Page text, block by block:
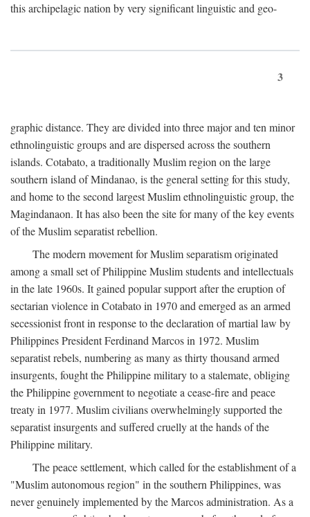
this archipelagic nation by very significant linguistic and geo-
3
graphic distance. They are divided into three major and ten minor
ethnolinguistic groups and are dispersed across the southern
islands. Cotabato, a traditionally Muslim region on the large
southern island of Mindanao, is the general setting for this study,
and home to the second largest Muslim ethnolinguistic group, the
Magindanaon. It has also been the site for many of the key events
of the Muslim separatist rebellion.
The modern movement for Muslim separatism originated
among a small set of Philippine Muslim students and intellectuals
in the late 1960s. It gained popular support after the eruption of
sectarian violence in Cotabato in 1970 and emerged as an armed
secessionist front in response to the declaration of martial law by
Philippines President Ferdinand Marcos in 1972. Muslim
separatist rebels, numbering as many as thirty thousand armed
insurgents, fought the Philippine military to a stalemate, obliging
the Philippine government to negotiate a cease-fire and peace
treaty in 1977. Muslim civilians overwhelmingly supported the
separatist insurgents and suffered cruelly at the hands of the
Philippine military.
The peace settlement, which called for the establishment of a
"Muslim autonomous region" in the southern Philippines, was
never genuinely implemented by the Marcos administration. As a